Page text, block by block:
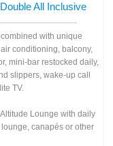
All Inclusive
with unique
conditioning, balcony,
mini-bar restocked daily,
slippers, wake-up call
TV.
Lounge with daily
canapés or other